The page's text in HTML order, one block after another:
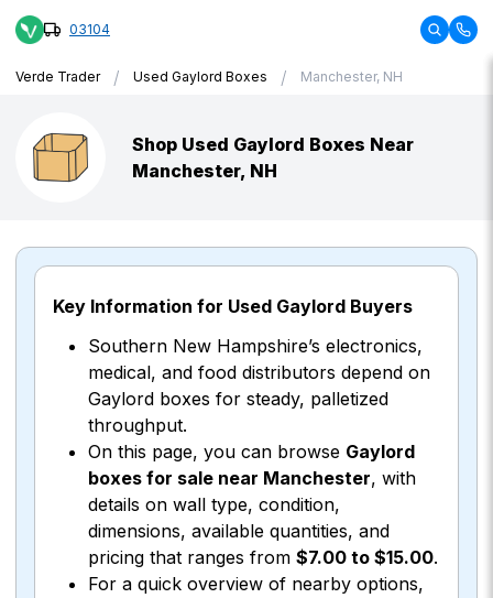
03104
Verde Trader / Used Gaylord Boxes / Manchester, NH
Shop Used Gaylord Boxes Near
Manchester, NH
Key Information for Used Gaylord Buyers
Southern New Hampshire’s electronics,
medical, and food distributors depend on
Gaylord boxes for steady, palletized
throughput.
On this page, you can browse Gaylord
boxes for sale near Manchester, with
details on wall type, condition,
dimensions, available quantities, and
pricing that ranges from $7.00 to $15.00.
For a quick overview of nearby options,